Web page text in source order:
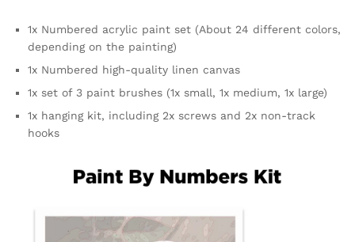
1x Numbered acrylic paint set (About 24 different colors,
depending on the painting)
1x Numbered high-quality linen canvas
1x set of 3 paint brushes (1x small, 1x medium, 1x large)
1x hanging kit, including 2x screws and 2x non-track
hooks